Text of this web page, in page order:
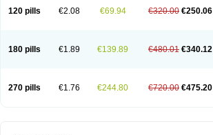
Venapas-a
Venasmin Vicnite Viscodril Vivinox
120 pills €2.08 €69.94 €320.00 €250.06
180 pills €1.89 €139.89 €480.01 €340.12
270 pills €1.76 €244.80 €720.00 €475.20